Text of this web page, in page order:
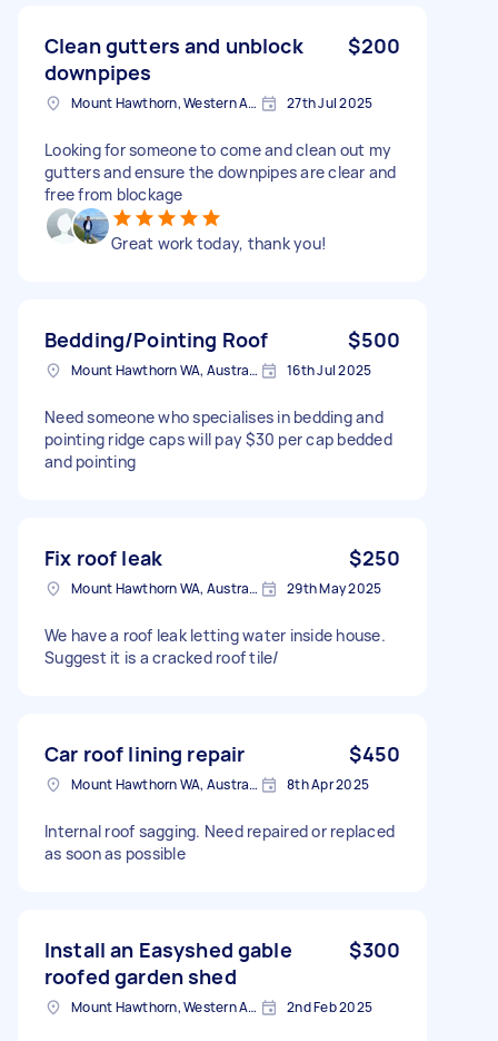
Clean gutters and unblock
downpipes
$200
Mount Hawthorn, Western Australia 27th Jul 2025
Looking for someone to come and clean out my
gutters and ensure the downpipes are clear and
free from blockage
Great work today, thank you!
Bedding/Pointing Roof $500
Mount Hawthorn WA, Australia 16th Jul 2025
Need someone who specialises in bedding and
pointing ridge caps will pay $30 per cap bedded
and pointing
Fix roof leak $250
Mount Hawthorn WA, Australia 29th May 2025
We have a roof leak letting water inside house.
Suggest it is a cracked roof tile/
Car roof lining repair $450
Mount Hawthorn WA, Australia 8th Apr 2025
Internal roof sagging. Need repaired or replaced
as soon as possible
Install an Easyshed gable
roofed garden shed
$300
Mount Hawthorn, Western Australia 2nd Feb 2025